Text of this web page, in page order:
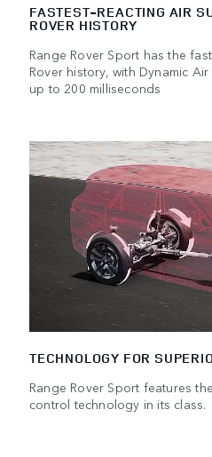
FASTEST-REACTING AIR
ROVER HISTORY
Range Rover Sport has the
Rover history, with Dynamic
up to 200 milliseconds
TECHNOLOGY FOR
Range Rover Sport features
control technology in its class.